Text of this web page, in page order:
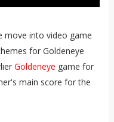
move into video game
for Goldeneye
Goldeneye game for
main score for the